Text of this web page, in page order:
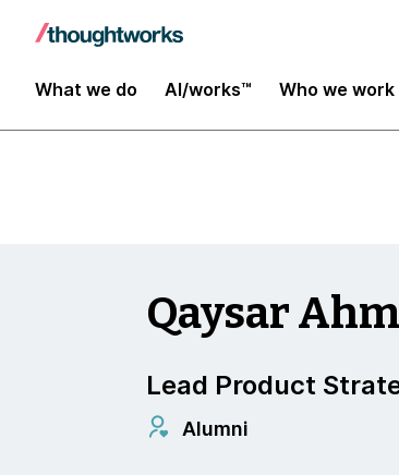
What we do AI/works™ Who we
Insights
Qaysar
Lead Product
Alumni